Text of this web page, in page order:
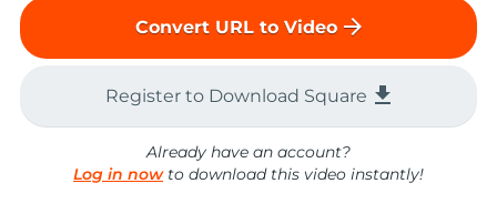
Convert URL to Video arrow_forward
Register to Download Square file_download
Already have an account?
Log in nowto download this video instantly!